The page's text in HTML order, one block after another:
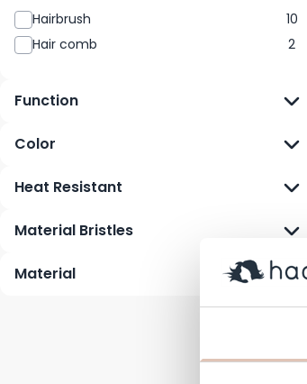
Hairbrush
10
Hair comb
2
Function
Color
Heat Resistant
Material Bristles
Material